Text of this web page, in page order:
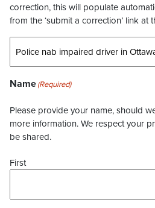
correction, this will populate
from the ‘submit a correction’ link at
Name(Required)
Please provide your name, should
more information. We respect your
be shared.
First